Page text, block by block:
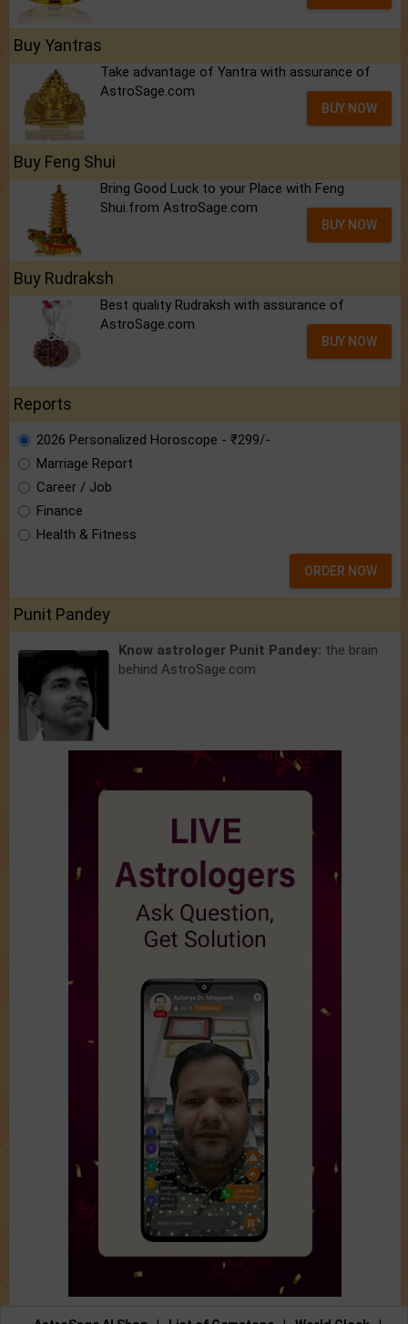
Buy Yantras
Take advantage of Yantra with assurance of
AstroSage.com
BUY NOW
Buy Feng Shui
Bring Good Luck to your Place with Feng
Shui.from AstroSage.com
BUY NOW
Buy Rudraksh
Best quality Rudraksh with assurance of
AstroSage.com
BUY NOW
Reports
2026 Personalized Horoscope - ₹299/-
Marriage Report
Career / Job
Finance
Health & Fitness
ORDER NOW
Punit Pandey
Know astrologer Punit Pandey: the brain
behind AstroSage.com